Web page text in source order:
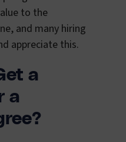
to the
and many hiring
appreciate this.
a
a